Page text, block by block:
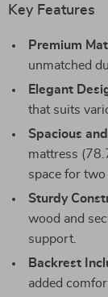
Key Features
Premium
unmatched
Elegant
that suits
Spacious
mattress
space for two
Sturdy
wood and
support.
Backrest
added